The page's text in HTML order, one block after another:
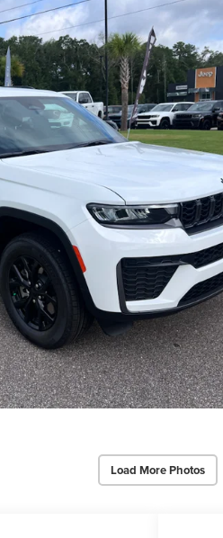
Load More Photos